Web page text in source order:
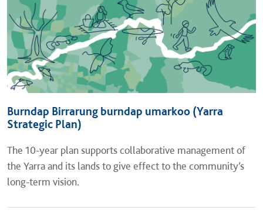
Burndap Birrarung burndap umarkoo (Yarra
Strategic Plan)
The 10-year plan supports collaborative management of
the Yarra and its lands to give effect to the community’s
long-term vision.